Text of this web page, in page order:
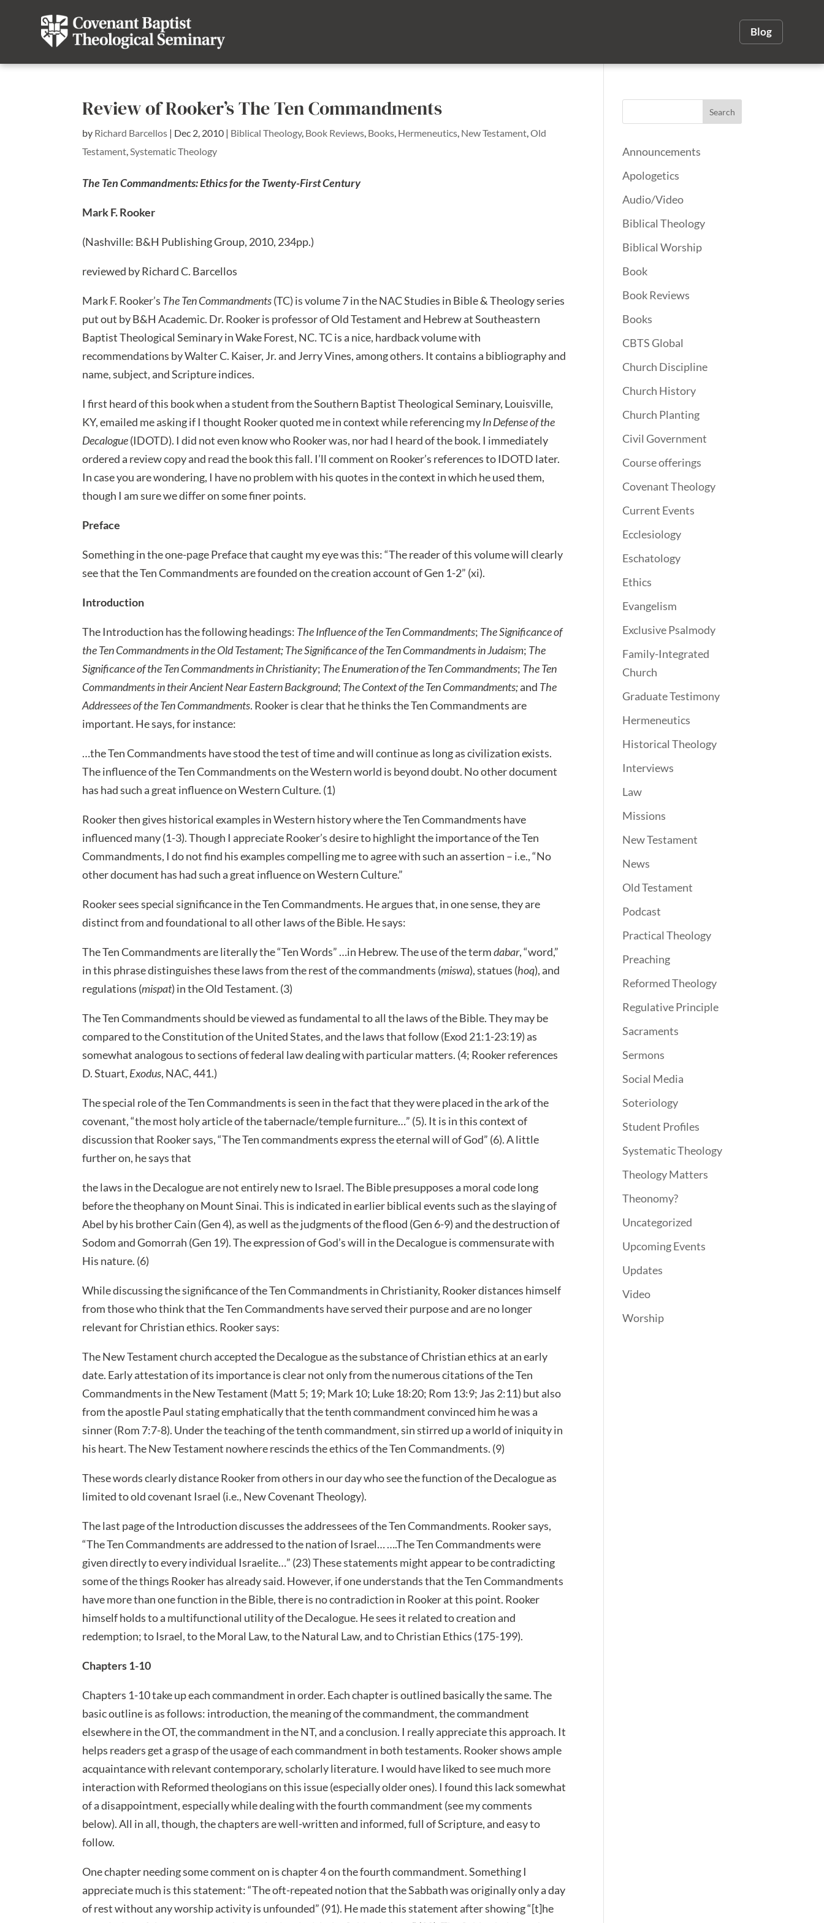
Blog
Review of Rooker’s The Ten Commandments
by Richard Barcellos | Dec 2, 2010 | Biblical Theology, Book Reviews, Books, Hermeneutics, New Testament,Old
Testament,Systematic Theology
The Ten Commandments: Ethics for the Twenty-First Century
Mark F. Rooker
(Nashville: B&H Publishing Group, 2010, 234pp.)
reviewed by Richard C. Barcellos
Mark F. Rooker’s The Ten Commandments(TC) is volume 7 in the NAC Studies in Bible & Theology series
put out by B&H Academic. Dr. Rooker is professor of Old Testament and Hebrew at Southeastern
Baptist Theological Seminary in Wake Forest, NC. TC is a nice, hardback volume with
recommendations by Walter C. Kaiser, Jr. and Jerry Vines, among others. It contains a bibliography and
name, subject, and Scripture indices.
I first heard of this book when a student from the Southern Baptist Theological Seminary, Louisville,
KY, emailed me asking if I thought Rooker quoted me in context while referencing myIn Defense of the
Decalogue(IDOTD). I did not even know who Rooker was, nor had I heard of the book. I immediately
ordered a review copy and read the book this fall. I’ll comment on Rooker’s references to IDOTD later.
In case you are wondering, I have no problem with his quotes in the context in which he used them,
though I am sure we differ on some finer points.
Preface
Something in the one-page Preface that caught my eye was this: “The reader of this volume will clearly
see that the Ten Commandments are founded on the creation account of Gen 1-2” (xi).
Introduction
The Introduction has the following headings: The Influence of the Ten Commandments; The Significance of
the Ten Commandments in the Old Testament;The Significance of the Ten Commandments in Judaism; The
Significance of the Ten Commandments in Christianity; The Enumeration of the Ten Commandments; The Ten
Commandments in their Ancient Near Eastern Background; The Context of the Ten Commandments;and The
Addressees of the Ten Commandments. Rooker is clear that he thinks the Ten Commandments are
important. He says, for instance:
…the Ten Commandments have stood the test of time and will continue as long as civilization exists.
The influence of the Ten Commandments on the Western world is beyond doubt. No other document
has had such a great influence on Western Culture. (1)
Rooker then gives historical examples in Western history where the Ten Commandments have
influenced many (1-3). Though I appreciate Rooker’s desire to highlight the importance of the Ten
Commandments, I do not find his examples compelling me to agree with such an assertion – i.e., “No
other document has had such a great influence on Western Culture.”
Rooker sees special significance in the Ten Commandments. He argues that, in one sense, they are
distinct from and foundational to all other laws of the Bible. He says:
The Ten Commandments are literally the “Ten Words” …in Hebrew. The use of the termdabar, “word,”
in this phrase distinguishes these laws from the rest of the commandments (miswa), statues (hoq), and
regulations (mispat) in the Old Testament. (3)
The Ten Commandments should be viewed as fundamental to all the laws of the Bible. They may be
compared to the Constitution of the United States, and the laws that follow (Exod 21:1-23:19) as
somewhat analogous to sections of federal law dealing with particular matters. (4; Rooker references
D. Stuart, Exodus, NAC, 441.)
The special role of the Ten Commandments is seen in the fact that they were placed in the ark of the
covenant, “the most holy article of the tabernacle/temple furniture…” (5). It is in this context of
discussion that Rooker says, “The Ten commandments express the eternal will of God” (6). A little
further on, he says that
the laws in the Decalogue are not entirely new to Israel. The Bible presupposes a moral code long
before the theophany on Mount Sinai. This is indicated in earlier biblical events such as the slaying of
Abel by his brother Cain (Gen 4), as well as the judgments of the flood (Gen 6-9) and the destruction of
Sodom and Gomorrah (Gen 19). The expression of God’s will in the Decalogue is commensurate with
His nature. (6)
While discussing the significance of the Ten Commandments in Christianity, Rooker distances himself
from those who think that the Ten Commandments have served their purpose and are no longer
relevant for Christian ethics. Rooker says:
The New Testament church accepted the Decalogue as the substance of Christian ethics at an early
date. Early attestation of its importance is clear not only from the numerous citations of the Ten
Commandments in the New Testament (Matt 5; 19; Mark 10; Luke 18:20; Rom 13:9; Jas 2:11) but also
from the apostle Paul stating emphatically that the tenth commandment convinced him he was a
sinner (Rom 7:7-8). Under the teaching of the tenth commandment, sin stirred up a world of iniquity in
his heart. The New Testament nowhere rescinds the ethics of the Ten Commandments. (9)
These words clearly distance Rooker from others in our day who see the function of the Decalogue as
limited to old covenant Israel (i.e., New Covenant Theology).
The last page of the Introduction discusses the addressees of the Ten Commandments. Rooker says,
“The Ten Commandments are addressed to the nation of Israel… ….The Ten Commandments were
given directly to every individual Israelite…” (23) These statements might appear to be contradicting
some of the things Rooker has already said. However, if one understands that the Ten Commandments
have more than one function in the Bible, there is no contradiction in Rooker at this point. Rooker
himself holds to a multifunctional utility of the Decalogue. He sees it related to creation and
redemption; to Israel, to the Moral Law, to the Natural Law, and to Christian Ethics (175-199).
Chapters 1-10
Chapters 1-10 take up each commandment in order. Each chapter is outlined basically the same. The
basic outline is as follows: introduction, the meaning of the commandment, the commandment
elsewhere in the OT, the commandment in the NT, and a conclusion. I really appreciate this approach. It
helps readers get a grasp of the usage of each commandment in both testaments. Rooker shows ample
acquaintance with relevant contemporary, scholarly literature. I would have liked to see much more
interaction with Reformed theologians on this issue (especially older ones). I found this lack somewhat
of a disappointment, especially while dealing with the fourth commandment (see my comments
below). All in all, though, the chapters are well-written and informed, full of Scripture, and easy to
follow.
One chapter needing some comment on is chapter 4 on the fourth commandment. Something I
appreciate much is this statement: “The oft-repeated notion that the Sabbath was originally only a day
of rest without any worship activity is unfounded” (91). He made this statement after showing “[t]he
Announcements
Apologetics
Audio/Video
Biblical Theology
Biblical Worship
Book
Book Reviews
Books
CBTS Global
Church Discipline
Church History
Church Planting
Civil Government
Course offerings
Covenant Theology
Current Events
Ecclesiology
Eschatology
Ethics
Evangelism
Exclusive Psalmody
Family-Integrated
Church
Graduate Testimony
Hermeneutics
Historical Theology
Interviews
Law
Missions
New Testament
News
Old Testament
Podcast
Practical Theology
Preaching
Reformed Theology
Regulative Principle
Sacraments
Sermons
Social Media
Soteriology
Student Profiles
Systematic Theology
Theology Matters
Theonomy?
Uncategorized
Upcoming Events
Updates
Video
Worship